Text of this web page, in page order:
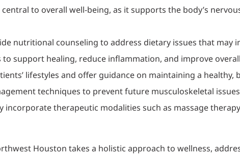
to overall well-being, as it supports the body’s
nutritional counseling to address dietary issues that may
support healing, reduce inflammation, and improve
lifestyles and offer guidance on maintaining a healthy,
techniques to prevent future musculoskeletal
incorporate therapeutic modalities such as massage
Houston takes a holistic approach to wellness,